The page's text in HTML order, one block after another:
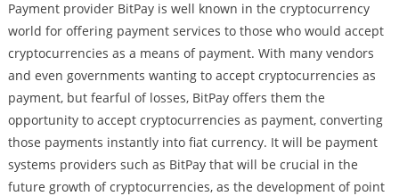
Payment provider BitPay is well known in the cryptocurrency
world for offering payment services to those who would accept
cryptocurrencies as a means of payment. With many vendors
and even governments wanting to accept cryptocurrencies as
payment, but fearful of losses, BitPay offers them the
opportunity to accept cryptocurrencies as payment, converting
those payments instantly into fiat currency. It will be payment
systems providers such as BitPay that will be crucial in the
future growth of cryptocurrencies, as the development of point